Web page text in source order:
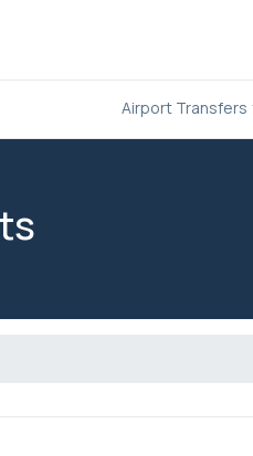
Airport Transfers